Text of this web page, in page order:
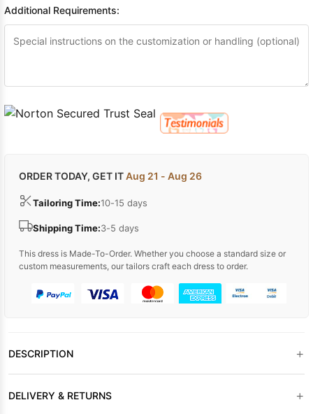
Additional Requirements:
ORDER TODAY, GET ITAug 21 - Aug 26
Tailoring Time:10-15 days
Shipping Time:3-5 days
This dress is Made-To-Order. Whether you choose a standard size or
custom measurements, our tailors craft each dress to order.
DESCRIPTION +
DELIVERY & RETURNS +